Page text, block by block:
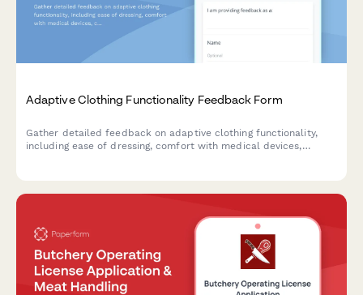
Adaptive Clothing Functionality Feedback Form
Gather detailed feedback on adaptive clothing functionality,
including ease of dressing, comfort with medical devices,